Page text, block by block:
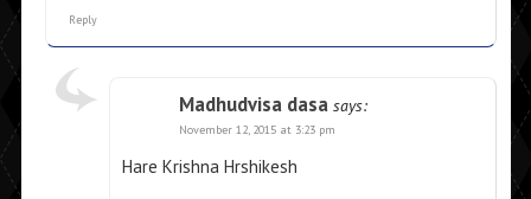
Reply
Madhudvisa dasa says:
November 12, 2015 at 3:23 pm
Hare Krishna Hrshikesh